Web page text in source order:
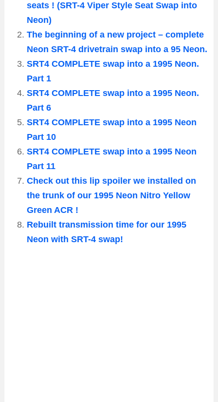
seats ! (SRT-4 Viper Style Seat Swap into
Neon)
The beginning of a new project – complete
Neon SRT-4 drivetrain swap into a 95 Neon.
SRT4 COMPLETE swap into a 1995 Neon.
Part 1
SRT4 COMPLETE swap into a 1995 Neon.
Part 6
SRT4 COMPLETE swap into a 1995 Neon
Part 10
SRT4 COMPLETE swap into a 1995 Neon
Part 11
Check out this lip spoiler we installed on
the trunk of our 1995 Neon Nitro Yellow
Green ACR !
Rebuilt transmission time for our 1995
Neon with SRT-4 swap!